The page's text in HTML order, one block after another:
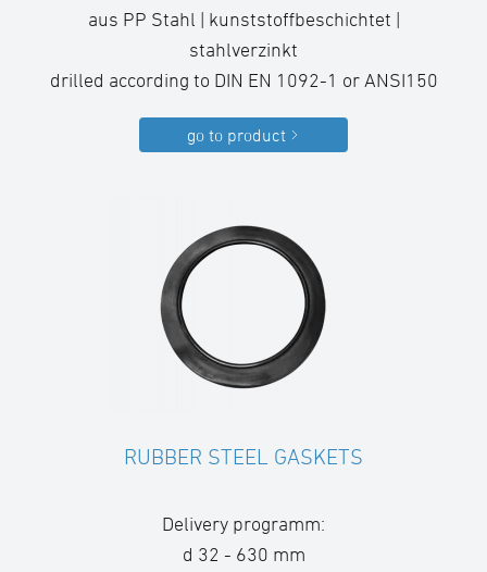
aus PP Stahl | kunststoffbeschichtet |
stahlverzinkt
drilled according to DIN EN 1092-1 or ANSI150
go to product
RUBBER STEEL GASKETS
Delivery programm:
d 32 - 630 mm